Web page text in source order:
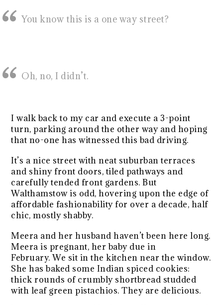
You know this is a one way street?
Oh, no, I didn’t.
I walk back to my car and execute a 3-point
turn, parking around the other way and hoping
that no-one has witnessed this bad driving.
It’s a nice street with neat suburban terraces
and shiny front doors, tiled pathways and
carefully tended front gardens. But
Walthamstow is odd, hovering upon the edge of
affordable fashionability for over a decade, half
chic, mostly shabby.
Meera and her husband haven’t been here long.
Meera is pregnant, her baby due in
February. We sit in the kitchen near the window.
She has baked some Indian spiced cookies:
thick rounds of crumbly shortbread studded
with leaf green pistachios. They are delicious.